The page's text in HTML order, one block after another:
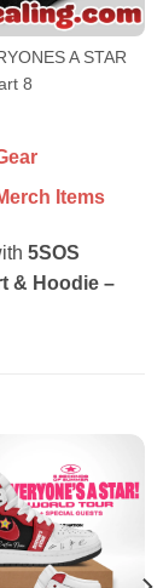
A STAR
8
Items
5SOS
& Hoodie –